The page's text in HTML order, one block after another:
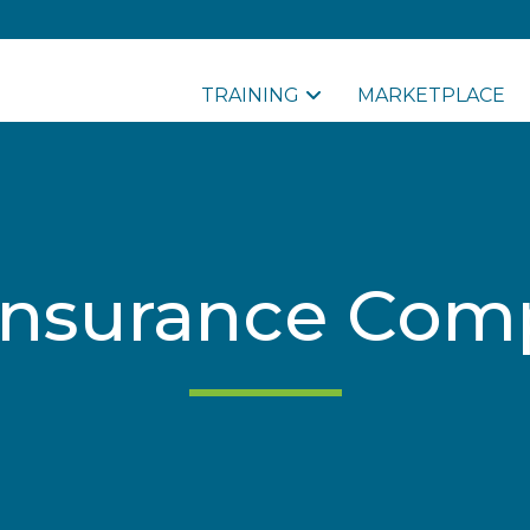
TRAINING MARKETPLACE